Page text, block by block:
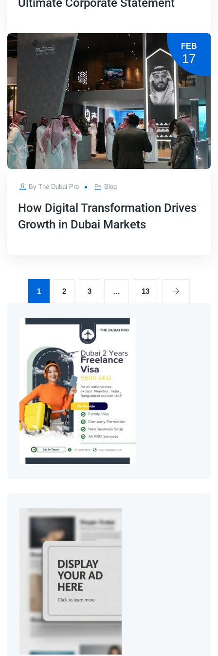
Ultimate Corporate Statement
FEB
17
ByThe Dubai Pro Blog
How Digital Transformation Drives
Growth in Dubai Markets
1 2 3 … 13